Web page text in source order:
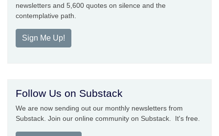
newsletters and 5,600 quotes on silence and the
contemplative path.
Sign Me Up!
Follow Us on Substack
We are now sending out our monthly newsletters from
Substack. Join our online community on Substack. It's free.